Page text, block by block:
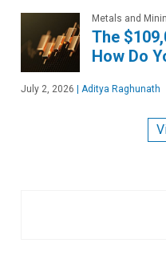
Metals and
The
How Do
July 2, 2026 | Aditya Raghunath